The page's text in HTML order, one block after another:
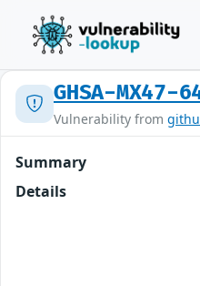
GHSA-MX47-
Vulnerability from
Summary
Details